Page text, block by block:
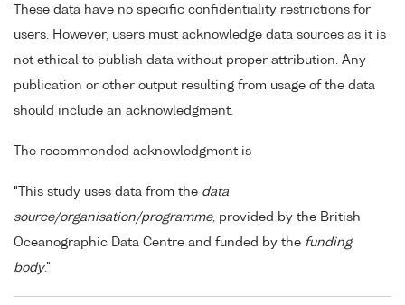
These data have no specific confidentiality restrictions for
users. However, users must acknowledge data sources as it is
not ethical to publish data without proper attribution. Any
publication or other output resulting from usage of the data
should include an acknowledgment.
The recommended acknowledgment is
"This study uses data from the data
source/organisation/programme, provided by the British
Oceanographic Data Centre and funded by the funding
body."